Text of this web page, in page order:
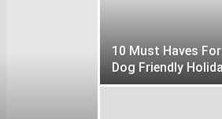
10 Must Haves
Dog Friendly